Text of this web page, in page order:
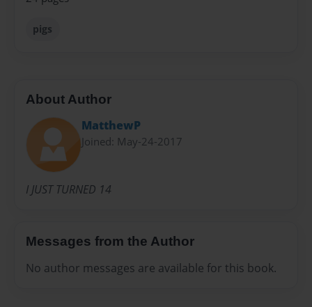
pigs
About Author
MatthewP
Joined: May-24-2017
I JUST TURNED 14
Messages from the Author
No author messages are available for this book.